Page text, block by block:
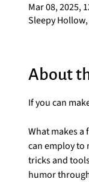
Mar 08, 2025,
Sleepy
About
If you can
What makes
can employ to
tricks and
humor